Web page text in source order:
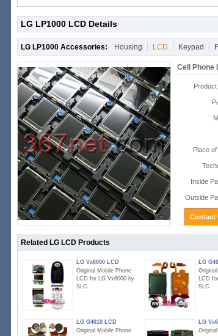
LG LP1000 LCD Details
LG LP1000 Accessories: Housing LCD Keypad
Cell Phone
Product
Place
Inside
Outside
Contact
Related LG LCD Products
LG Vx6000 LCD
Original Mobile Phone
LCD for LG Vx6000 by
SLC
LG
LCD
SLC
LG G4010 LCD
Original Mobile Phone
LG